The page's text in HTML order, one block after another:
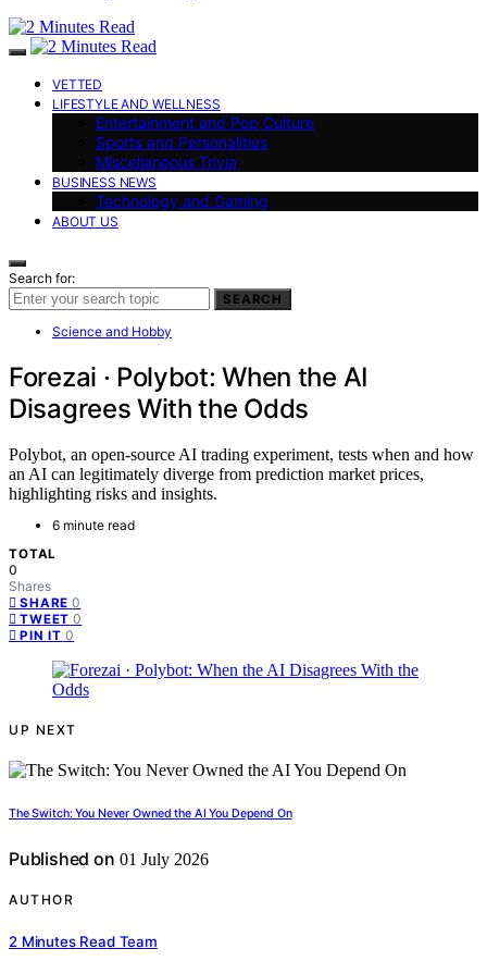
VETTED
LIFESTYLE AND WELLNESS
Entertainment and Pop Culture
Sports and Personalities
Miscellaneous Trivia
BUSINESS NEWS
Technology and Gaming
ABOUT US
Search for:
SEARCH
Science and Hobby
Forezai · Polybot: When the AI
Disagrees With the Odds
Polybot, an open-source AI trading experiment, tests when and how
an AI can legitimately diverge from prediction market prices,
highlighting risks and insights.
6 minute read
TOTAL
0
Shares
SHARE 0
TWEET 0
PIN IT 0
UP NEXT
The Switch: You Never Owned the AI You Depend On
Published on 01 July 2026
AUTHOR
2 Minutes Read Team